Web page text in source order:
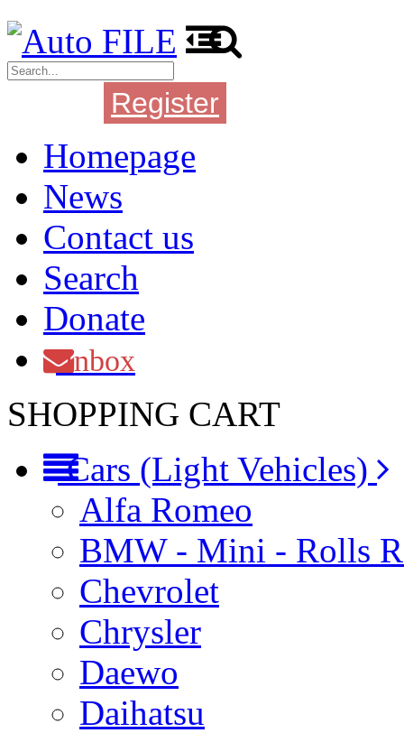
Register
Homepage
News
Contact us
Search
Donate
Inbox
SHOPPING CART
Cars (Light Vehicles)
Alfa Romeo
BMW - Mini - Rolls
Chevrolet
Chrysler
Daewo
Daihatsu